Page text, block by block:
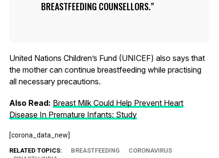
BREASTFEEDING COUNSELLORS.
United Nations Children’s Fund (UNICEF) also says that
the mother can continue breastfeeding while practising
all necessary precautions.
Also Read: Breast Milk Could Help Prevent Heart
Disease In Premature Infants: Study
[corona_data_new]
RELATED TOPICS: BREASTFEEDING
CORONAVIRUS